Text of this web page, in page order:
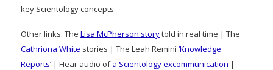
key Scientology concepts
Other links: The Lisa McPherson storytold in real time | The
Cathriona White stories | The Leah Remini ‘Knowledge
Reports’ | Hear audio ofa Scientology excommunication |